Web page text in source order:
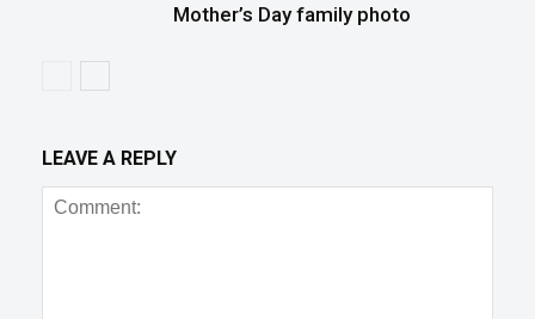
Mother’s Day family photo
LEAVE A REPLY